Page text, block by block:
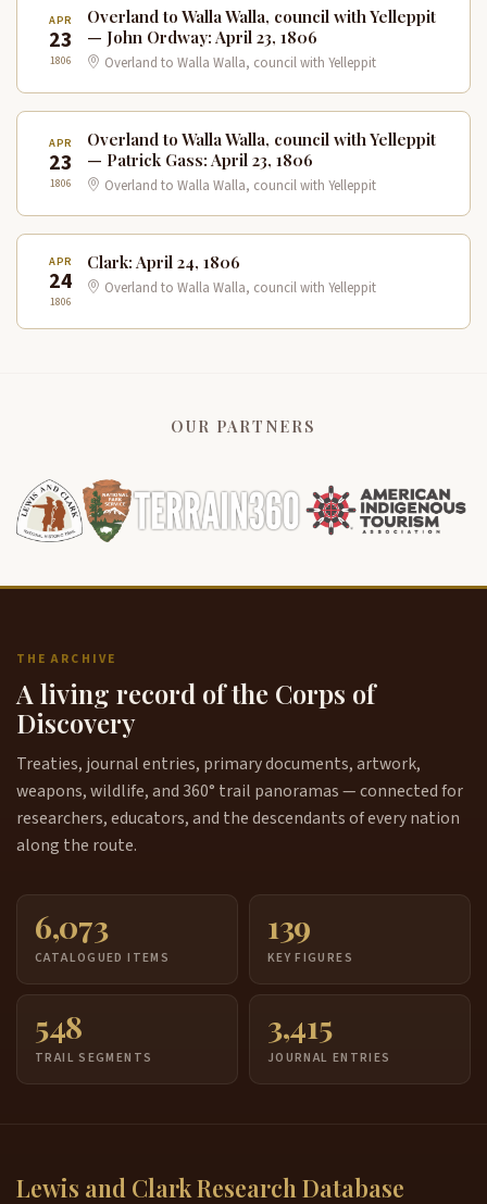
APR
23
1806
Overland to Walla Walla, council with Yelleppit
— John Ordway: April 23, 1806
Overland to Walla Walla, council with Yelleppit
APR
23
1806
Overland to Walla Walla, council with Yelleppit
— Patrick Gass: April 23, 1806
Overland to Walla Walla, council with Yelleppit
APR
24
1806
Clark: April 24, 1806
Overland to Walla Walla, council with Yelleppit
OUR PARTNERS
THE ARCHIVE
A living record of the Corps of
Discovery
Treaties, journal entries, primary documents, artwork,
weapons, wildlife, and 360° trail panoramas — connected for
researchers, educators, and the descendants of every nation
along the route.
6,073
CATALOGUED ITEMS
139
KEY FIGURES
548
TRAIL SEGMENTS
3,415
JOURNAL ENTRIES
Lewis and Clark Research Database